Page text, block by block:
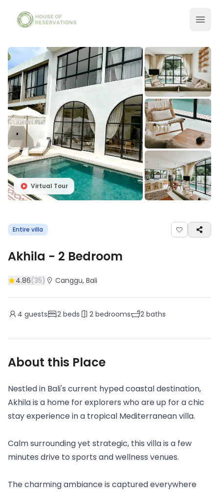
Virtual Tour
Entire villa
Akhila - 2 Bedroom
4.86(35) Canggu, Bali
4 guests 2 beds 2 bedrooms 2 baths
About this Place
Nestled in Bali's current hyped coastal destination,
Akhila is a home for explorers who are up for a chic
stay experience in a tropical Mediterranean villa.
Calm surrounding yet strategic, this villa is a few
minutes drive to sports and wellness venues.
The charming ambiance is captured everywhere